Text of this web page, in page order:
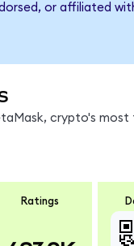
or affiliated
crypto's
Ratings